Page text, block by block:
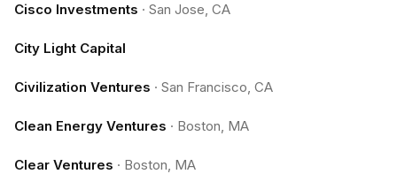
Cisco Investments · San Jose, CA
City Light Capital
Civilization Ventures · San Francisco, CA
Clean Energy Ventures · Boston, MA
Clear Ventures · Boston, MA